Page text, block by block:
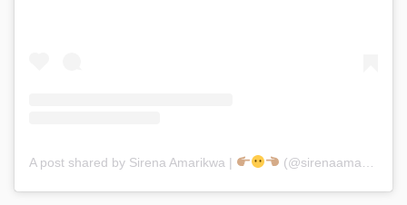
A post shared by Sirena Amarikwa | (@sirenaamarikwa)